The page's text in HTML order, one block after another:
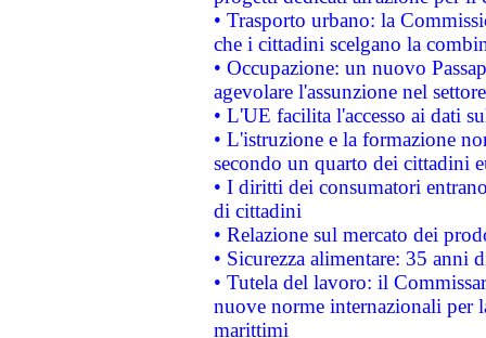
• Trasporto urbano: la
che i cittadini scelgano la
• Occupazione: un nuovo
agevolare l'assunzione nel
• L'UE facilita l'accesso ai dati
• L'istruzione e la formazione
secondo un quarto dei cittadini
• I diritti dei consumatori
di cittadini
• Relazione sul mercato dei
• Sicurezza alimentare: 35 anni
• Tutela del lavoro: il
nuove norme internazionali per
marittimi